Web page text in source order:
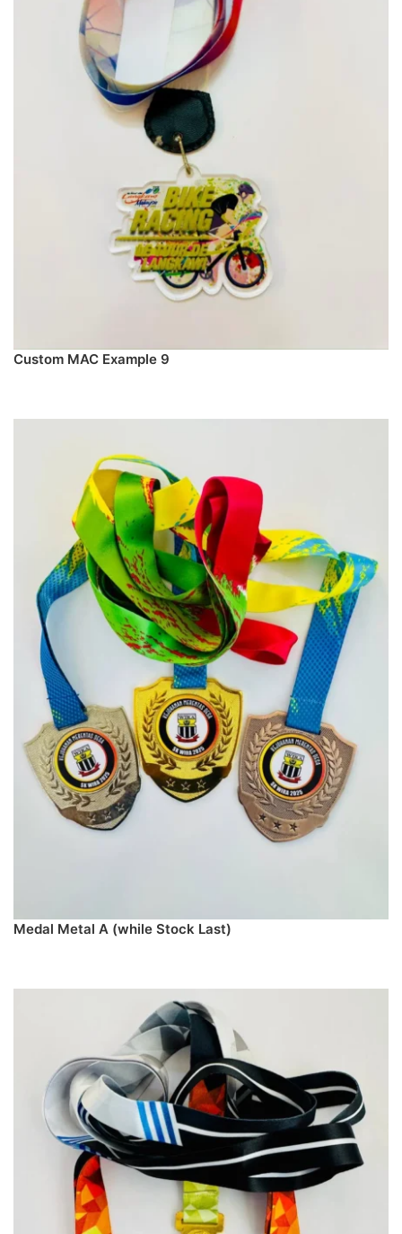
Custom MAC Example 9
Medal Metal A (while Stock Last)